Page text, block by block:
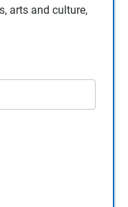
arts and culture,